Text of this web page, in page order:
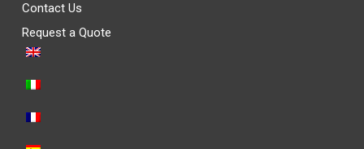
Contact Us
Request a Quote